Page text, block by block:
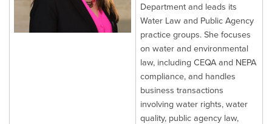
Department and leads its
Water Law and Public Agency
practice groups. She focuses
on water and environmental
law, including CEQA and NEPA
compliance, and handles
business transactions
involving water rights, water
quality, public agency law,